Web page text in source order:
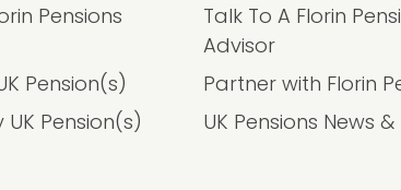
Pensions
Pension(s)
Pension(s)
Talk To A Florin
Advisor
Partner with Florin
UK Pensions News